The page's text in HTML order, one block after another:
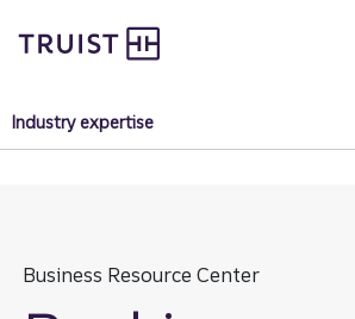
to
Industry expertise
Business Resource Center